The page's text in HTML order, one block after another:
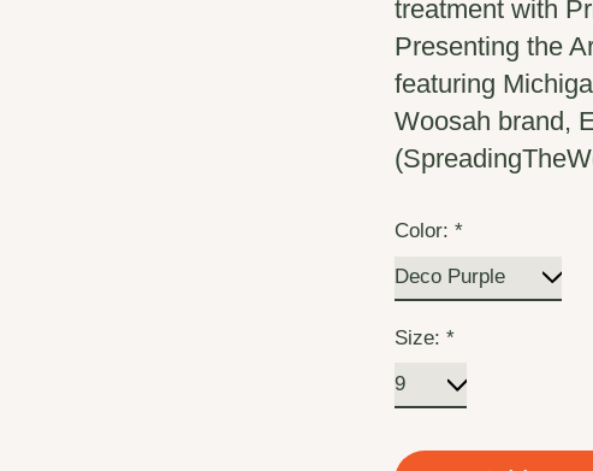
treatment with
Presenting the
featuring
Woosah brand,
Color:*
Size:*